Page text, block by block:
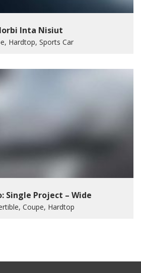
Inta Nisiut
Hardtop, Sports Car
Single Project – Wide
Coupe, Hardtop